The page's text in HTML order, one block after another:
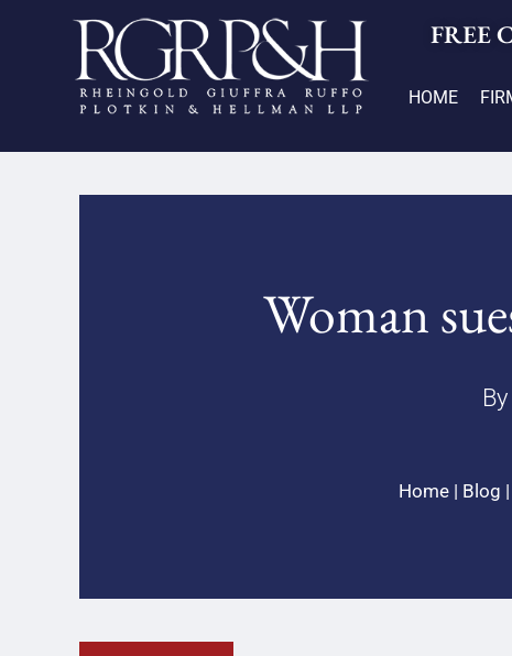
FREE
HOME
Woman
Home | Blog |